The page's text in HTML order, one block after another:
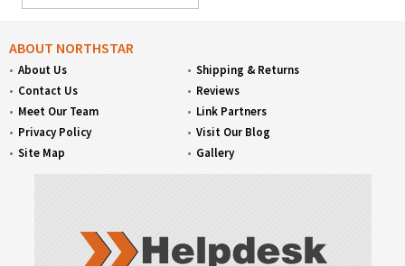
ABOUT NORTHSTAR
About Us
Contact Us
Meet Our Team
Privacy Policy
Site Map
Shipping & Returns
Reviews
Link Partners
Visit Our Blog
Gallery